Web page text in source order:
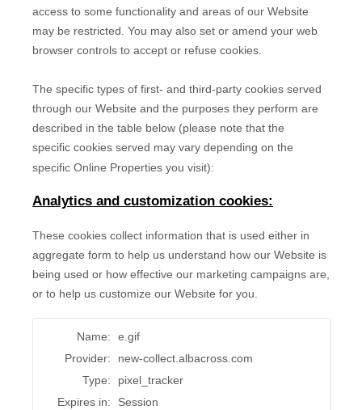
access to some functionality and areas of our Website
may be restricted. You may also set or amend your web
browser controls to accept or refuse cookies.
The specific types of first- and third-party cookies served
through our Website and the purposes they perform are
described in the table below (please note that the
specific cookies served may vary depending on the
specific Online Properties you visit):
Analytics and customization cookies:
These cookies collect information that is used either in
aggregate form to help us understand how our Website is
being used or how effective our marketing campaigns are,
or to help us customize our Website for you.
Name:
e.gif
Provider:
new-collect.albacross.com
Type:
pixel_tracker
Expires in:
Session